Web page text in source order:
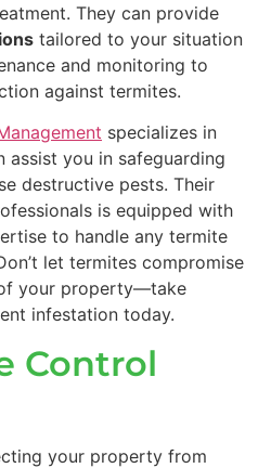
They can provide
tailored to your situation
and monitoring to
against termites.
specializes in
assist you in safeguarding
destructive pests. Their
is equipped with
to handle any termite
let termites compromise
your property—take
infestation today.
Control
your property from